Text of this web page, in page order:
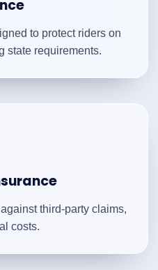
to protect riders on
state requirements.
third-party claims,
costs.